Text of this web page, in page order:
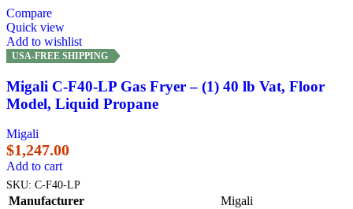
Compare
Quick view
Add to wishlist
USA-FREE SHIPPING
Migali C-F40-LP Gas Fryer – (1) 40 lb Vat, Floor
Model, Liquid Propane
Migali
$1,247.00
Add to cart
SKU: C-F40-LP
Manufacturer Migali